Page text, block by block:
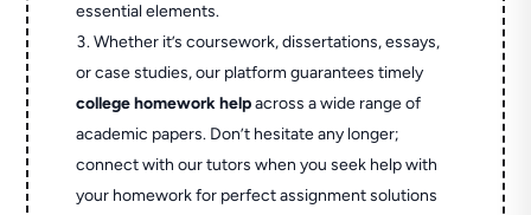
essential elements.
Whether it’s coursework, dissertations, essays,
or case studies, our platform guarantees timely
college homework helpacross a wide range of
academic papers. Don’t hesitate any longer;
connect with our tutors when you seek help with
your homework for perfect assignment solutions